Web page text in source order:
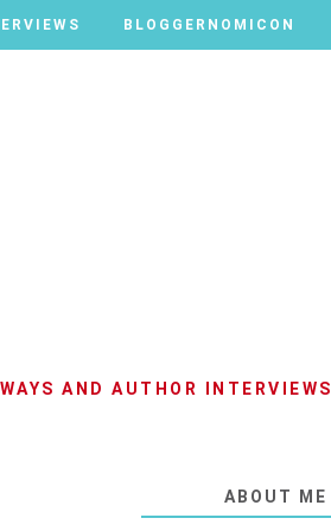
BLOGGERNOMICON
BLOGGERNOMICON
AND AUTHOR INTERVIEWS
ABOUT ME